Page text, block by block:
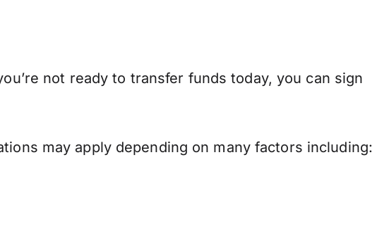
not ready to transfer funds today, you can sign
may apply depending on many factors including: